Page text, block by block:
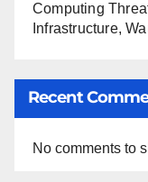
Computing
Infrastructure,
Recent
No comments to